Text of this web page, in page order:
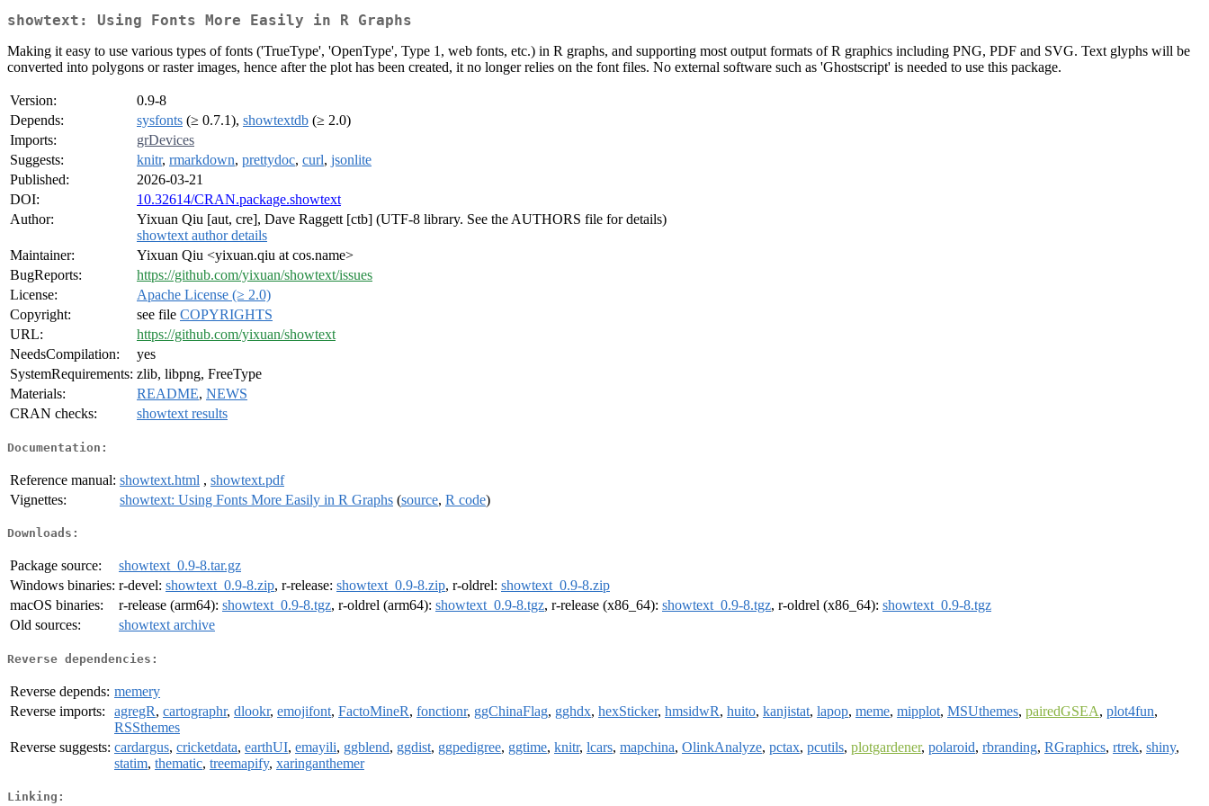
showtext: Using Fonts More Easily in R Graphs
Making it easy to use various types of fonts ('TrueType', 'OpenType', Type 1, web fonts, etc.) in R graphs, and supporting most output formats of R graphics including PNG, PDF and SVG. Text glyphs will be
converted into polygons or raster images, hence after the plot has been created, it no longer relies on the font files. No external software such as 'Ghostscript' is needed to use this package.
Version:
0.9-8
Depends:
sysfonts (≥ 0.7.1), showtextdb (≥ 2.0)
Imports:
grDevices
Suggests:
knitr, rmarkdown, prettydoc, curl, jsonlite
Published:
2026-03-21
DOI:
10.32614/CRAN.package.showtext
Author:
Yixuan Qiu [aut, cre], Dave Raggett [ctb] (UTF-8 library. See the AUTHORS file for details)
showtext author details
Maintainer:
Yixuan Qiu <yixuan.qiu at cos.name>
BugReports:
https://github.com/yixuan/showtext/issues
License:
Apache License (≥ 2.0)
Copyright:
see file COPYRIGHTS
URL:
https://github.com/yixuan/showtext
NeedsCompilation:
yes
SystemRequirements: zlib, libpng, FreeType
Materials:
README, NEWS
CRAN checks:
showtext results
Documentation:
Reference manual: showtext.html , showtext.pdf
Vignettes:
showtext: Using Fonts More Easily in R Graphs (source, R code)
Downloads:
Package source:
showtext_0.9-8.tar.gz
Windows binaries: r-devel: showtext_0.9-8.zip, r-release: showtext_0.9-8.zip, r-oldrel: showtext_0.9-8.zip
macOS binaries:
r-release (arm64): showtext_0.9-8.tgz, r-oldrel (arm64): showtext_0.9-8.tgz, r-release (x86_64): showtext_0.9-8.tgz, r-oldrel (x86_64): showtext_0.9-8.tgz
Old sources:
showtext archive
Reverse dependencies:
Reverse depends: memery
Reverse imports:
agregR, cartographr, dlookr, emojifont, FactoMineR, fonctionr, ggChinaFlag, gghdx, hexSticker, hmsidwR, huito, kanjistat, lapop, meme, mipplot, MSUthemes, pairedGSEA, plot4fun,
RSSthemes
Reverse suggests: cardargus, cricketdata, earthUI, emayili, ggblend, ggdist, ggpedigree, ggtime, knitr, lcars, mapchina, OlinkAnalyze, pctax, pcutils, plotgardener, polaroid, rbranding, RGraphics, rtrek, shiny,
statim, thematic, treemapify, xaringanthemer
Linking: